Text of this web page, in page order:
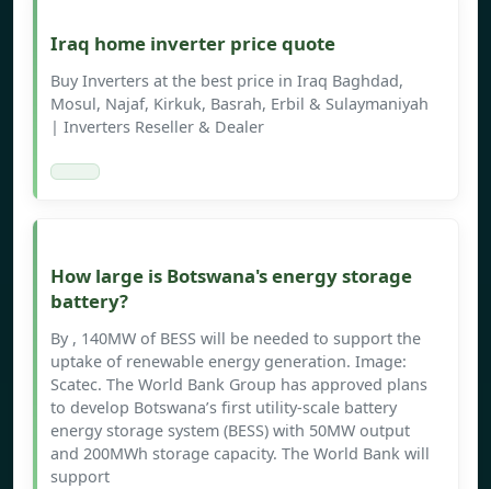
Iraq home inverter price quote
Buy Inverters at the best price in Iraq Baghdad,
Mosul, Najaf, Kirkuk, Basrah, Erbil & Sulaymaniyah
| Inverters Reseller & Dealer
How large is Botswana's energy storage
battery?
By , 140MW of BESS will be needed to support the
uptake of renewable energy generation. Image:
Scatec. The World Bank Group has approved plans
to develop Botswana’s first utility-scale battery
energy storage system (BESS) with 50MW output
and 200MWh storage capacity. The World Bank will
support